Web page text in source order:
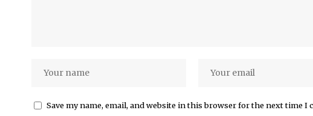
Save my name, email, and website in this browser for the next time I